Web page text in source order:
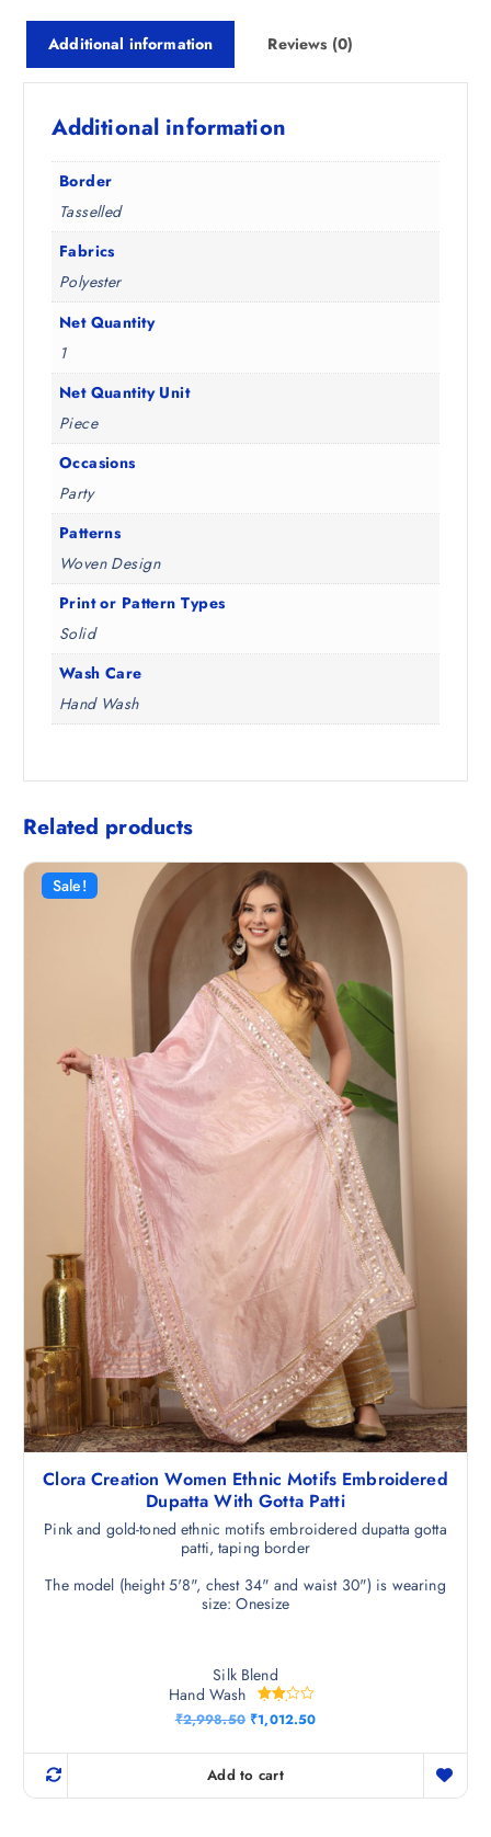
7
8
5
0
.
0
.
Additional information Reviews (0)
Additional information
Border
Tasselled
Fabrics
Polyester
Net Quantity
1
Net Quantity Unit
Piece
Occasions
Party
Patterns
Woven Design
Print or Pattern Types
Solid
Wash Care
Hand Wash
Related products
Sale!
Clora Creation Women Ethnic Motifs Embroidered
Dupatta With Gotta Patti
Pink and gold-toned ethnic motifs embroidered dupatta gotta
patti, taping border
The model (height 5'8", chest 34" and waist 30") is wearing
size: Onesize
Silk Blend
Hand Wash
Rated
3.00
5
₹2,998.50 O
i
g
i
n
₹1,012.50C
r
n
Add to cart